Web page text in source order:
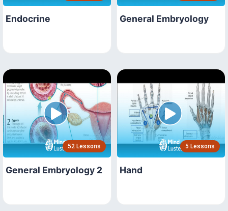
Endocrine General Embryology
52 Lessons
General Embryology 2
5 Lessons
Hand